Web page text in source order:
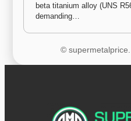
beta titanium alloy (UNS
demanding…
© supermetalprice.